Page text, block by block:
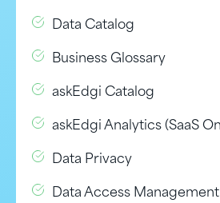
Data Catalog
Business Glossary
askEdgi Catalog
askEdgi Analytics (SaaS
Data Privacy
Data Access Management